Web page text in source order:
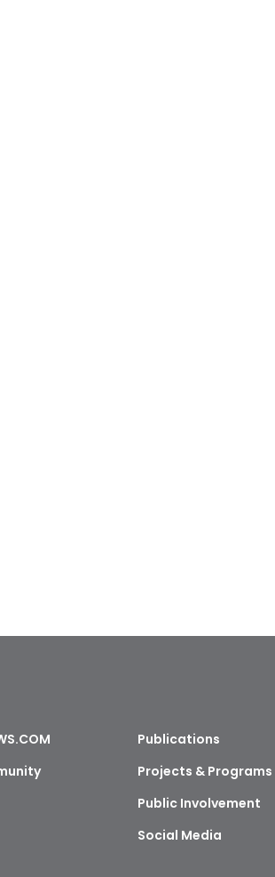
Publications
Projects & Programs
Public Involvement
Social Media